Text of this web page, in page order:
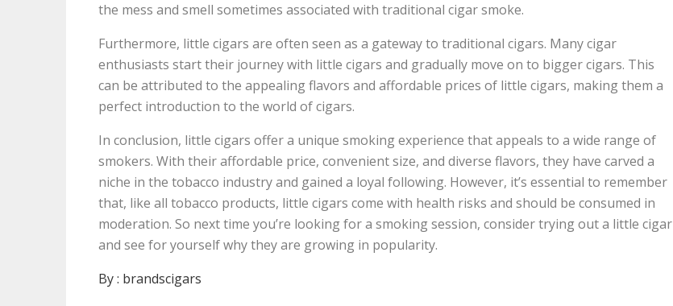
the mess and smell sometimes associated with traditional cigar smoke.
Furthermore, little cigars are often seen as a gateway to traditional cigars. Many cigar
enthusiasts start their journey with little cigars and gradually move on to bigger cigars. This
can be attributed to the appealing flavors and affordable prices of little cigars, making them a
perfect introduction to the world of cigars.
In conclusion, little cigars offer a unique smoking experience that appeals to a wide range of
smokers. With their affordable price, convenient size, and diverse flavors, they have carved a
niche in the tobacco industry and gained a loyal following. However, it’s essential to remember
that, like all tobacco products, little cigars come with health risks and should be consumed in
moderation. So next time you’re looking for a smoking session, consider trying out a little cigar
and see for yourself why they are growing in popularity.
By : brandscigars